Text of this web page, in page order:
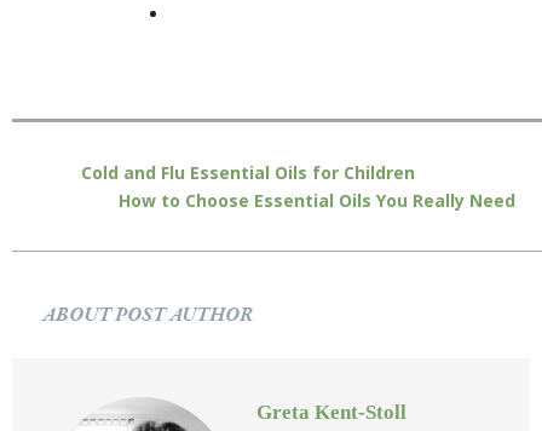
Cold and Flu Essential Oils for Children
How to Choose Essential Oils You Really Need
ABOUT POST AUTHOR
Greta Kent-Stoll